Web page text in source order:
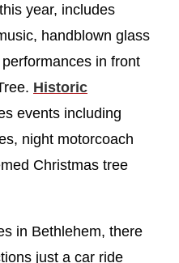
year, includes
handblown glass
in front
Historic
events including
night motorcoach
Christmas tree
in Bethlehem, there
just a car ride